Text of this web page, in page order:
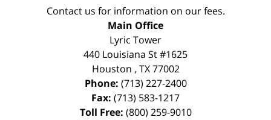
Contact us for information on our fees.
Main Office
Lyric Tower
440 Louisiana St #1625
Houston , TX 77002
Phone: (713) 227-2400
Fax: (713) 583-1217
Toll Free: (800) 259-9010